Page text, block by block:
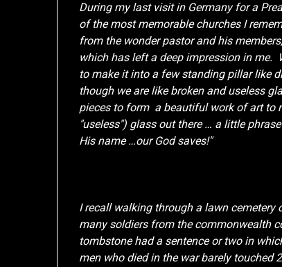
During my last visit in Germany for a
of the most memorable churches I
from the wonder pastor and his
which has left a deep impression in me.
to make it into a few standing pillar like
though we are like broken and useless
pieces to form a beautiful work of art to
"useless") glass out there … a little
His name …our God saves!"
I recall walking through a lawn
many soldiers from the commonwealth
tombstone had a sentence or two in
men who died in the war barely touched